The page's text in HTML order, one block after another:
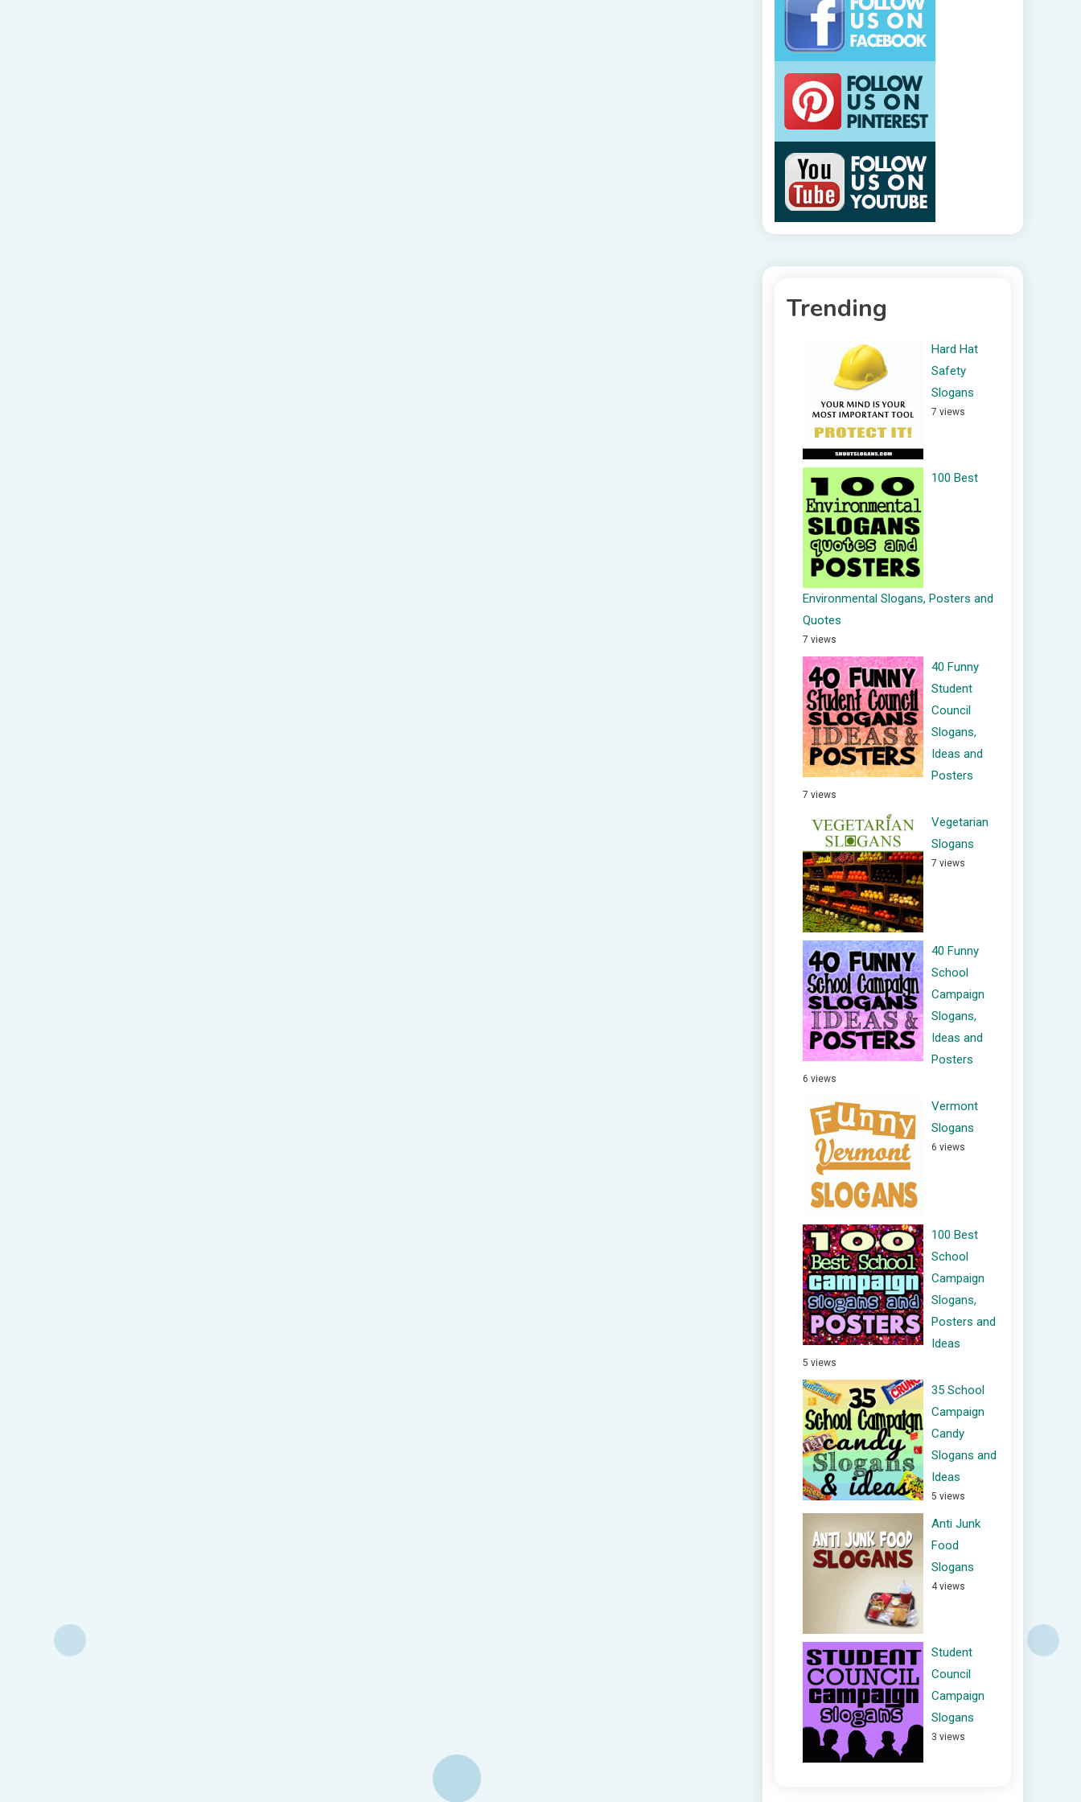
Trending
Hard Hat
Safety
Slogans
7 views
100 Best
Environmental Slogans, Posters and
Quotes
7 views
40 Funny
Student
Council
Slogans,
Ideas and
Posters
7 views
Vegetarian
Slogans
7 views
40 Funny
School
Campaign
Slogans,
Ideas and
Posters
6 views
Vermont
Slogans
6 views
100 Best
School
Campaign
Slogans,
Posters and
Ideas
5 views
35 School
Campaign
Candy
Slogans and
Ideas
5 views
Anti Junk
Food
Slogans
4 views
Student
Council
Campaign
Slogans
3 views